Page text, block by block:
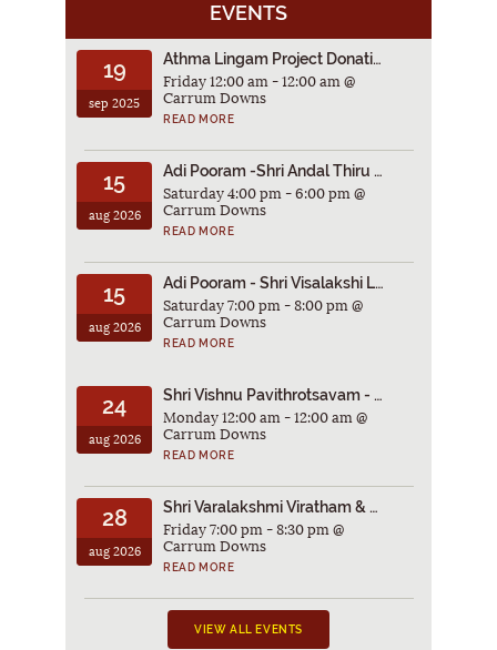
EVENTS
19
sep 2025
Athma Lingam Project Donations
Friday 12:00 am - 12:00 am @
Carrum Downs
READ MORE
15
aug 2026
Adi Pooram -Shri Andal Thiru Kalyanam 2026
Saturday 4:00 pm - 6:00 pm @
Carrum Downs
READ MORE
15
aug 2026
Adi Pooram - Shri Visalakshi Laksharchana Poorthi 2026
Saturday 7:00 pm - 8:00 pm @
Carrum Downs
READ MORE
24
aug 2026
Shri Vishnu Pavithrotsavam - 2026
Monday 12:00 am - 12:00 am @
Carrum Downs
READ MORE
28
aug 2026
Shri Varalakshmi Viratham & ThiruVilakku Pooja 2026
Friday 7:00 pm - 8:30 pm @
Carrum Downs
READ MORE
VIEW ALL EVENTS